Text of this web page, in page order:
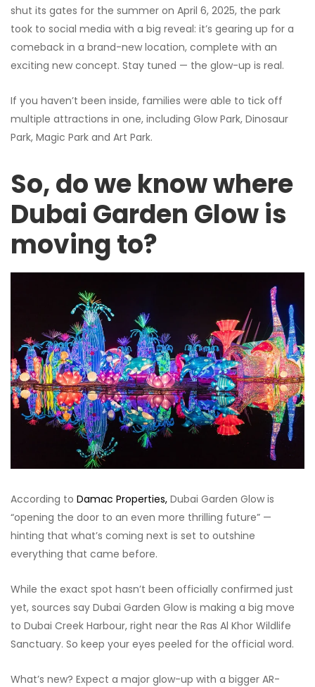
shut its gates for the summer on April 6, 2025, the park
took to social media with a big reveal: it’s gearing up for a
comeback in a brand-new location, complete with an
exciting new concept. Stay tuned — the glow-up is real.
If you haven’t been inside, families were able to tick off
multiple attractions in one, including Glow Park, Dinosaur
Park, Magic Park and Art Park.
So, do we know where
Dubai Garden Glow is
moving to?
According to Damac Properties, Dubai Garden Glow is
“opening the door to an even more thrilling future” —
hinting that what’s coming next is set to outshine
everything that came before.
While the exact spot hasn’t been officially confirmed just
yet, sources say Dubai Garden Glow is making a big move
to Dubai Creek Harbour, right near the Ras Al Khor Wildlife
Sanctuary. So keep your eyes peeled for the official word.
What’s new? Expect a major glow-up with a bigger AR-